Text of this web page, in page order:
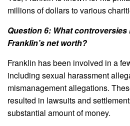
millions of dollars to various
Question 6: What
Franklin’s net worth?
Franklin has been involved in a
including sexual harassment
mismanagement allegations.
resulted in lawsuits and
substantial amount of money.